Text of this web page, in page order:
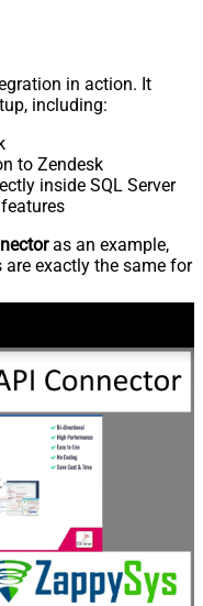
in action. It
including:
to Zendesk
inside SQL Server
as an example,
exactly the same for